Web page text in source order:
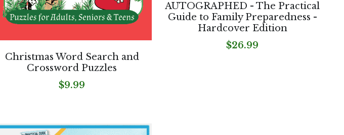
Christmas Word Search and
Crossword Puzzles
$9.99
AUTOGRAPHED - The Practical
Guide to Family Preparedness -
Hardcover Edition
$26.99